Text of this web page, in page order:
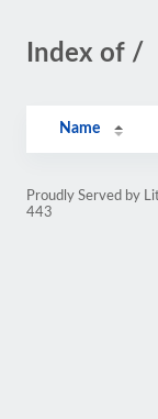
Index of /
Name
Proudly Served by
443